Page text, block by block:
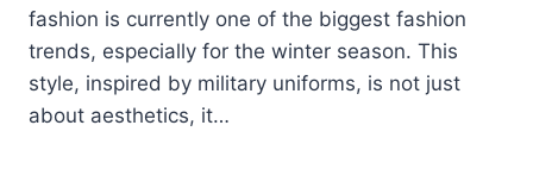
fashion is currently one of the biggest fashion
trends, especially for the winter season. This
style, inspired by military uniforms, is not just
about aesthetics, it…